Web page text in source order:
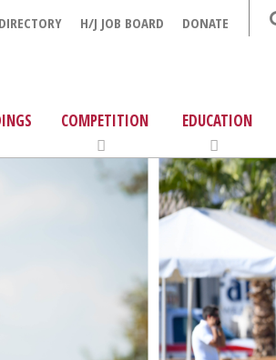
H/J JOB BOARD DONATE
COMPETITION EDUCATION